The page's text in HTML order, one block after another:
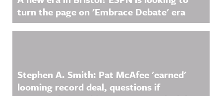
turn the page on 'Embrace Debate' era
Stephen A. Smith: Pat McAfee 'earned'
looming record deal, questions if